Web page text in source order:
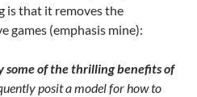
is that it removes the
games (emphasis mine):
some of the thrilling benefits of
posit a model for how to